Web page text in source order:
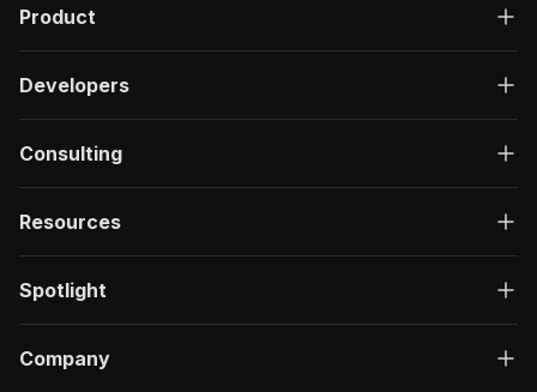
Product
Developers
Consulting
Resources
Spotlight
Company